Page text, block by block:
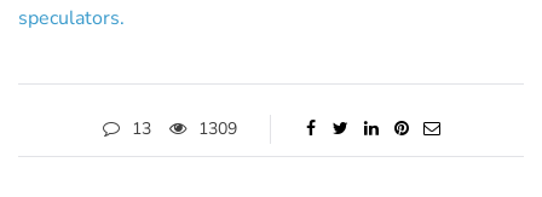
speculators.
13 1309